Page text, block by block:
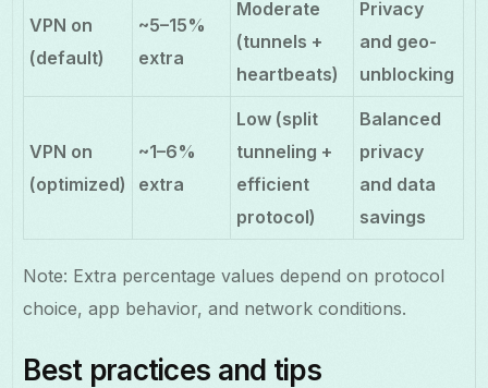
VPN on
(default)
~5–15%
extra
Moderate
(tunnels +
heartbeats)
Privacy
and geo-
unblocking
VPN on
(optimized)
~1–6%
extra
Low (split
tunneling +
efficient
protocol)
Balanced
privacy
and data
savings
Note: Extra percentage values depend on protocol
choice, app behavior, and network conditions.
Best practices and tips